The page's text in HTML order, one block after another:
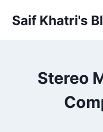
Saif Khatri's
Stereo